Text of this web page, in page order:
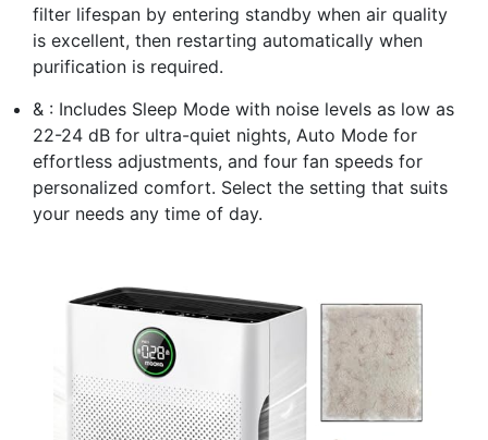
filter lifespan by entering standby when air quality
is excellent, then restarting automatically when
purification is required.
& : Includes Sleep Mode with noise levels as low as
22-24 dB for ultra-quiet nights, Auto Mode for
effortless adjustments, and four fan speeds for
personalized comfort. Select the setting that suits
your needs any time of day.